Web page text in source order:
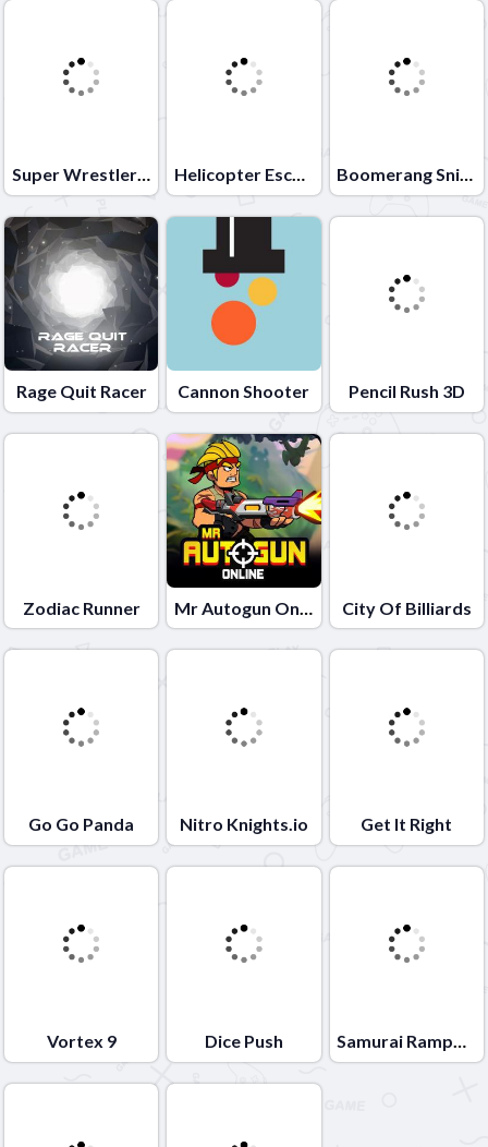
Super Wrestlers Slaps Fury Helicopter Escape 3D Boomerang Snipe 3D
Rage Quit Racer Cannon Shooter Pencil Rush 3D
Zodiac Runner Mr Autogun Online City Of Billiards
Go Go Panda Nitro Knights.io Get It Right
Vortex 9 Dice Push Samurai Rampage